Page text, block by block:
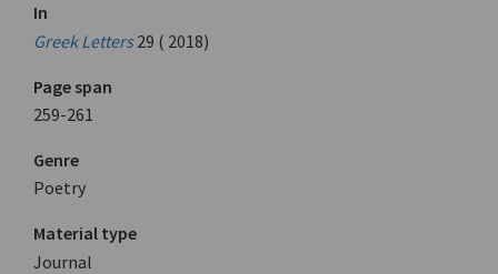
In
Greek Letters 29 ( 2018)
Page span
259-261
Genre
Poetry
Material type
Journal